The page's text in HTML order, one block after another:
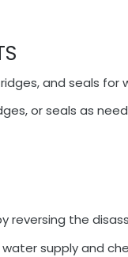
and seals for
or seals as
the
supply and